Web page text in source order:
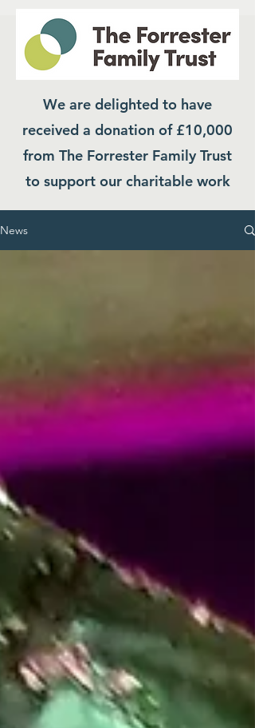
We are delighted to have
received a donation of £10,000
from The Forrester Family Trust
to support our charitable work
News